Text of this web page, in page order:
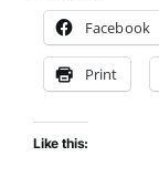
Facebook
Print
Like this: